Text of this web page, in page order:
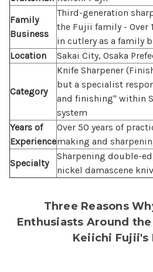
Family
Business
Third-generation
the Fujii family - Over
in cutlery as a family
Location
Sakai City, Osaka
Category
Knife Sharpener
but a specialist
and finishing" within
system
Years of
Experience
Over 50 years of
making and
Specialty
Sharpening double-
nickel damascene
Three Reasons
Enthusiasts Around
Keiichi Fujii's